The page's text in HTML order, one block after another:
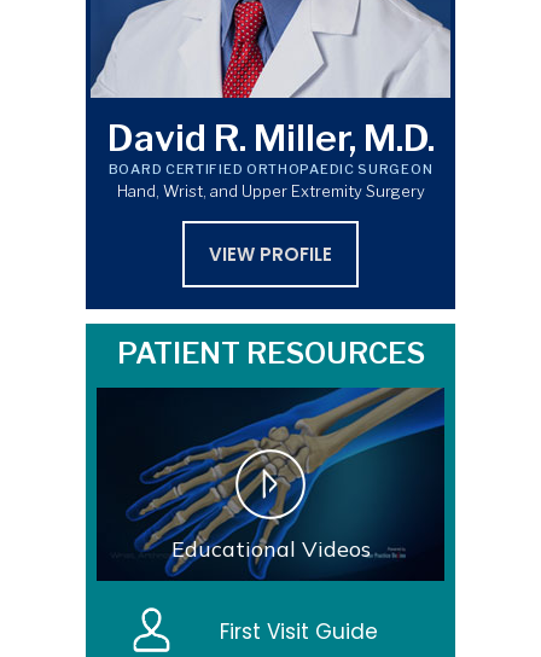
David R. Miller, M.D.
BOARD CERTIFIED ORTHOPAEDIC SURGEON
Hand, Wrist, and Upper Extremity Surgery
VIEW PROFILE
PATIENT RESOURCES
Educational Videos
First Visit Guide